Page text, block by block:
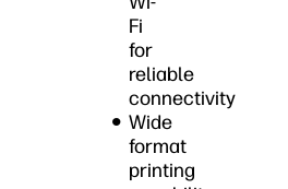
Fi
for
reliable
connectivity
Wide
format
printing